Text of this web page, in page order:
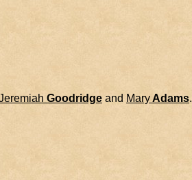
Goodridge and Mary Adams.